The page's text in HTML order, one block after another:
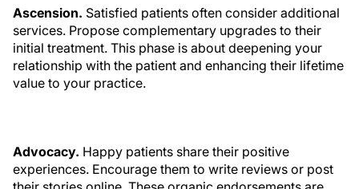
Ascension. Satisfied patients often consider additional
services. Propose complementary upgrades to their
initial treatment. This phase is about deepening your
relationship with the patient and enhancing their lifetime
value to your practice.
Advocacy. Happy patients share their positive
experiences. Encourage them to write reviews or post